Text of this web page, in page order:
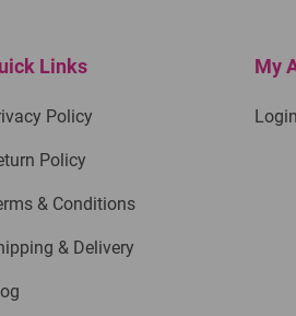
Links
Policy
Policy
& Conditions
& Delivery
My
Login